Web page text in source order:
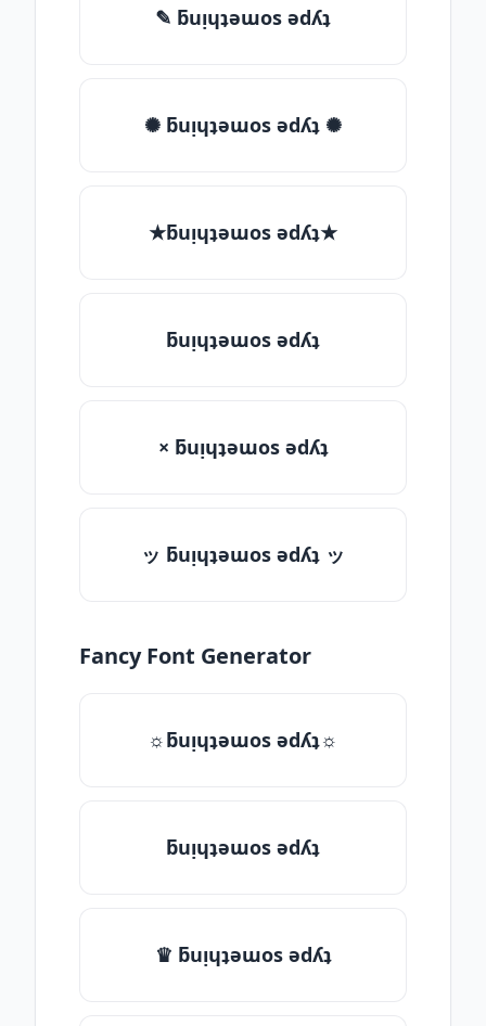
✎ ƃuᴉɥʇǝɯos ǝdʎʇ
✺ ƃuᴉɥʇǝɯos ǝdʎʇ ✺
★ƃuᴉɥʇǝɯos ǝdʎʇ★
ƃuᴉɥʇǝɯos ǝdʎʇ
× ƃuᴉɥʇǝɯos ǝdʎʇ
ッ ƃuᴉɥʇǝɯos ǝdʎʇ ッ
Fancy Font Generator
☼ƃuᴉɥʇǝɯos ǝdʎʇ☼
ƃuᴉɥʇǝɯos ǝdʎʇ
♛ ƃuᴉɥʇǝɯos ǝdʎʇ